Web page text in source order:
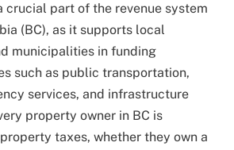
crucial part of the revenue system
(BC), as it supports local
municipalities in funding
such as public transportation,
services, and infrastructure
property owner in BC is
taxes, whether they own a